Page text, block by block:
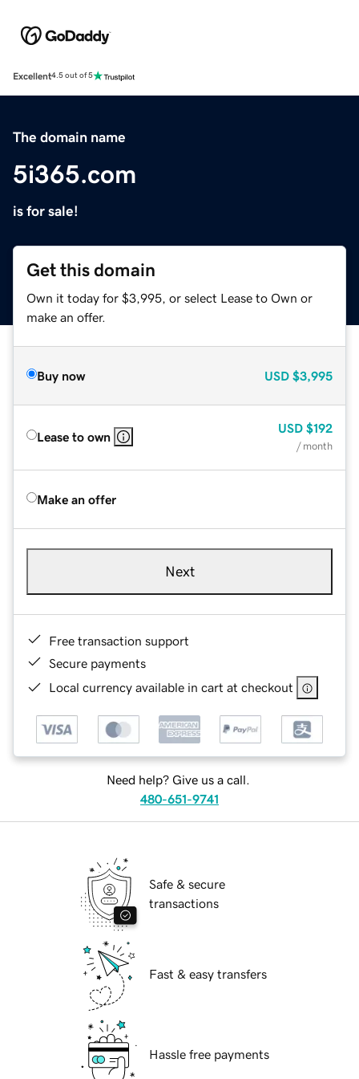
Excellent4.5 out of 5
The domain name
5i365.com
is for sale!
Get this domain
Own it today for $3,995, or select Lease to Own or
make an offer.
Buy now USD $3,995
Lease to own
USD $192
/ month
Make an offer
Next
Free transaction support
Secure payments
Local currency available in cart at checkout
Need help? Give us a call.
480-651-9741
Safe & secure
transactions
Fast & easy transfers
Hassle free payments